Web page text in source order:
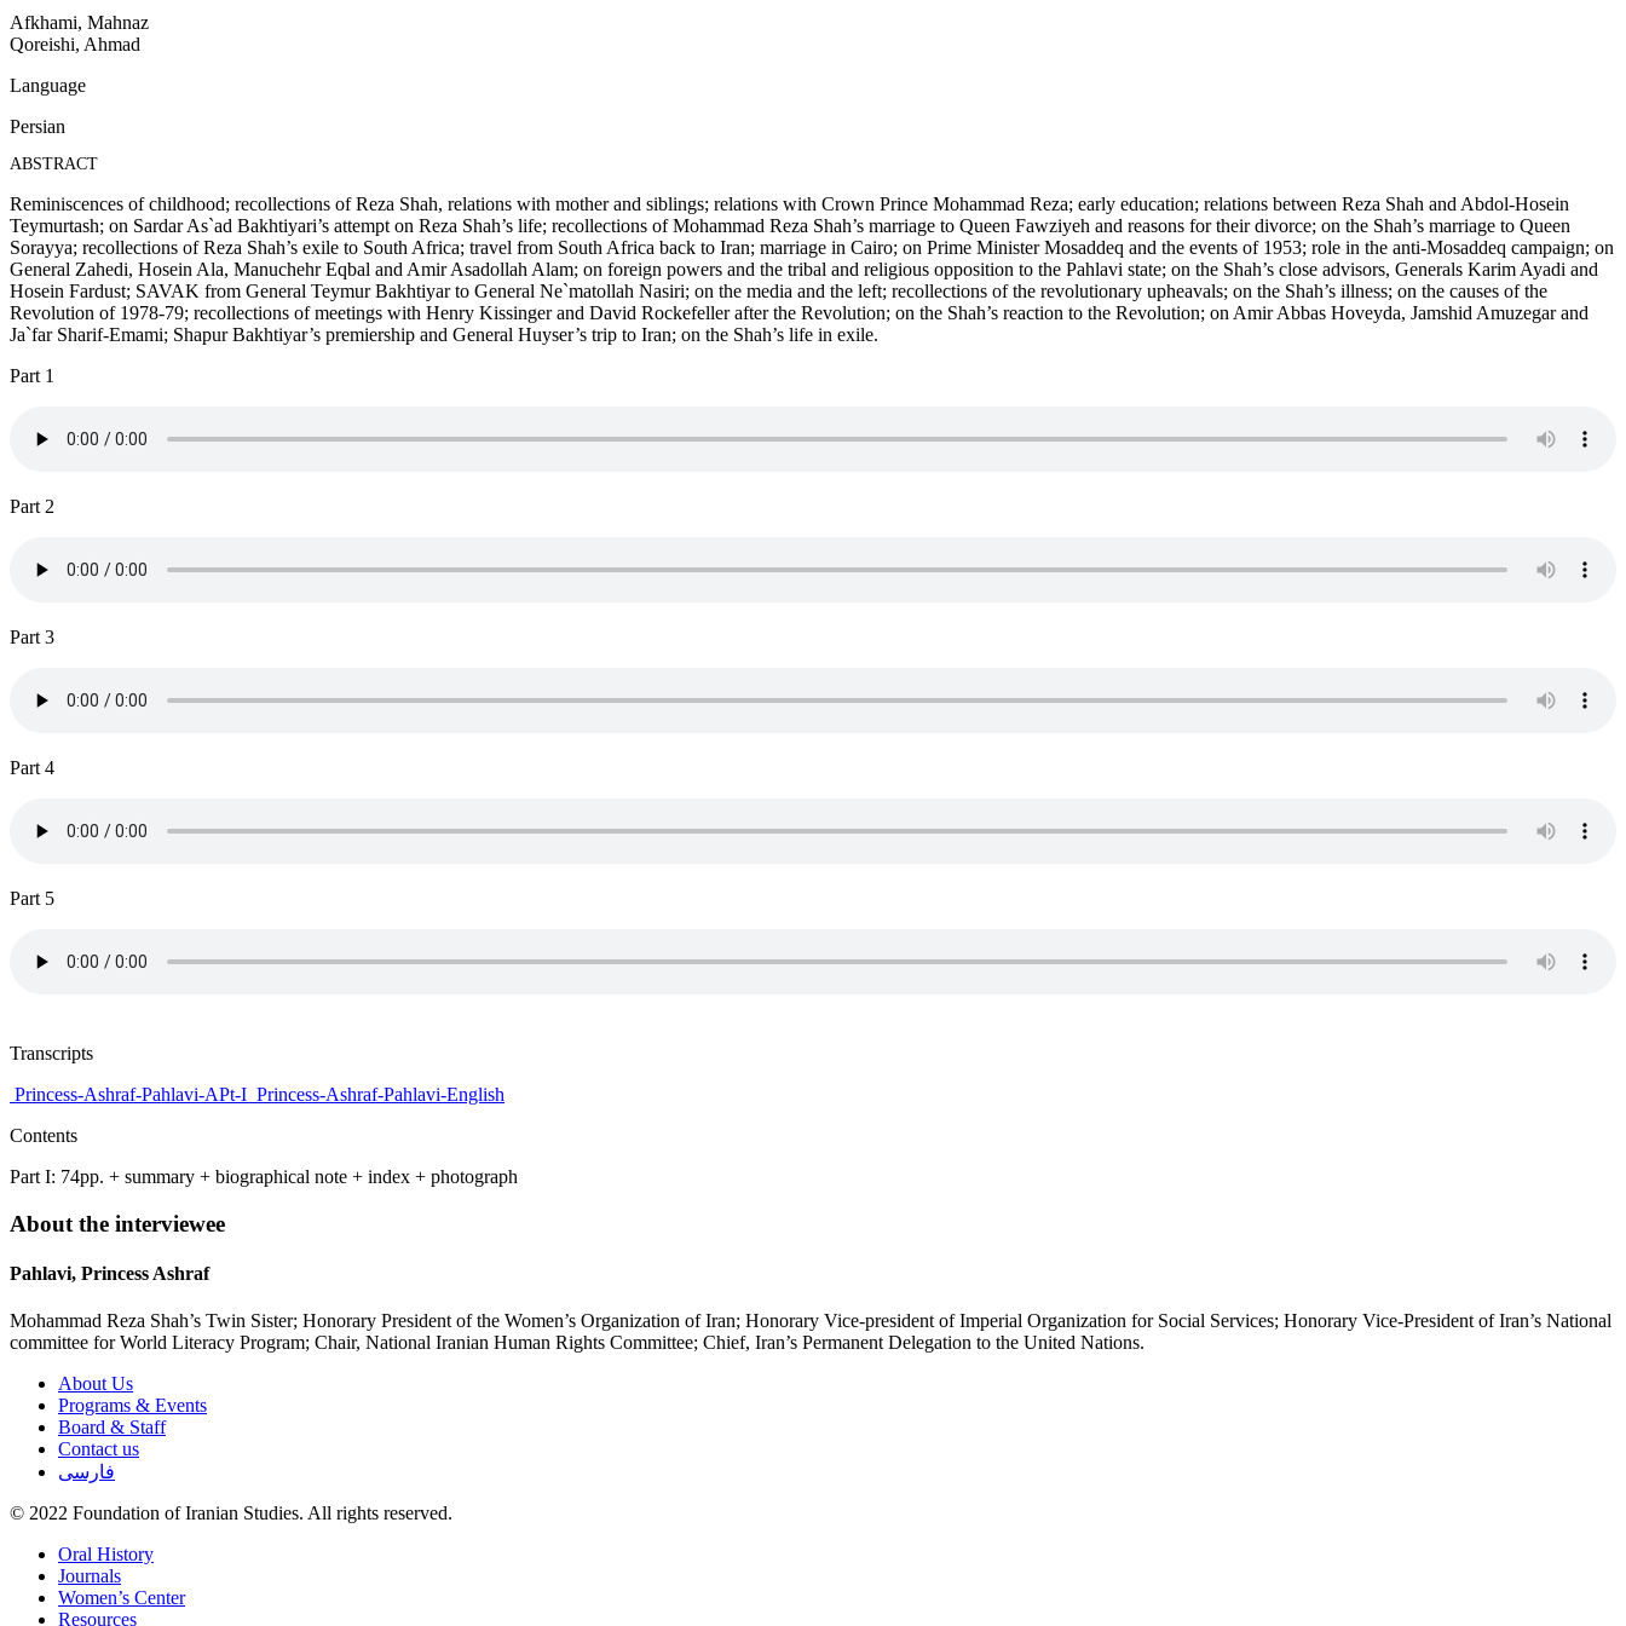
Afkhami, Mahnaz
Qoreishi, Ahmad
Language
Persian
ABSTRACT
Reminiscences of childhood; recollections of Reza Shah, relations with mother and siblings; relations with Crown Prince Mohammad Reza; early education; relations between Reza Shah and Abdol-Hosein
Teymurtash; on Sardar As`ad Bakhtiyari’s attempt on Reza Shah’s life; recollections of Mohammad Reza Shah’s marriage to Queen Fawziyeh and reasons for their divorce; on the Shah’s marriage to Queen
Sorayya; recollections of Reza Shah’s exile to South Africa; travel from South Africa back to Iran; marriage in Cairo; on Prime Minister Mosaddeq and the events of 1953; role in the anti-Mosaddeq campaign; on
General Zahedi, Hosein Ala, Manuchehr Eqbal and Amir Asadollah Alam; on foreign powers and the tribal and religious opposition to the Pahlavi state; on the Shah’s close advisors, Generals Karim Ayadi and
Hosein Fardust; SAVAK from General Teymur Bakhtiyar to General Ne`matollah Nasiri; on the media and the left; recollections of the revolutionary upheavals; on the Shah’s illness; on the causes of the
Revolution of 1978-79; recollections of meetings with Henry Kissinger and David Rockefeller after the Revolution; on the Shah’s reaction to the Revolution; on Amir Abbas Hoveyda, Jamshid Amuzegar and
Ja`far Sharif-Emami; Shapur Bakhtiyar’s premiership and General Huyser’s trip to Iran; on the Shah’s life in exile.
Part 1
Part 2
Part 3
Part 4
Part 5
Transcripts
Princess-Ashraf-Pahlavi-APt-I Princess-Ashraf-Pahlavi-English
Contents
Part I: 74pp. + summary + biographical note + index + photograph
About the interviewee
Pahlavi, Princess Ashraf
Mohammad Reza Shah’s Twin Sister; Honorary President of the Women’s Organization of Iran; Honorary Vice-president of Imperial Organization for Social Services; Honorary Vice-President of Iran’s National
committee for World Literacy Program; Chair, National Iranian Human Rights Committee; Chief, Iran’s Permanent Delegation to the United Nations.
About Us
Programs & Events
Board & Staff
Contact us
فارسی
© 2022 Foundation of Iranian Studies. All rights reserved.
Close
Menu
Oral History
Journals
Women’s Center
Resources